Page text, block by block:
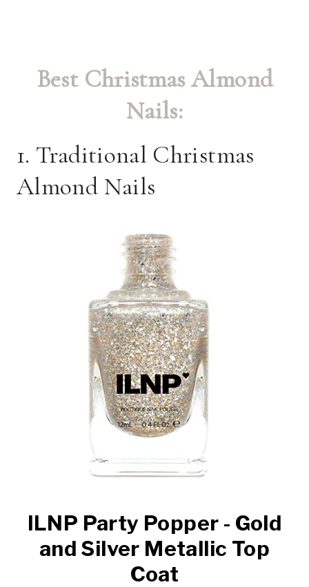
Best Christmas Almond
Nails:
1. Traditional Christmas
Almond Nails
ILNP Party Popper - Gold
and Silver Metallic Top
Coat